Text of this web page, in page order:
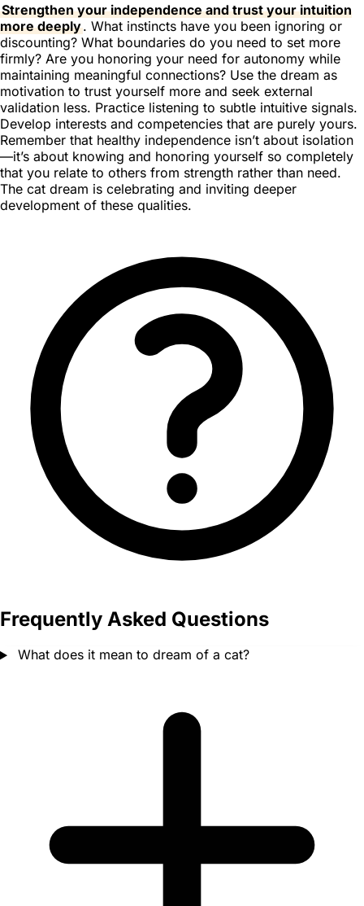
Strengthen your independence and trust your intuition
more deeply. What instincts have you been ignoring or
discounting? What boundaries do you need to set more
firmly? Are you honoring your need for autonomy while
maintaining meaningful connections? Use the dream as
motivation to trust yourself more and seek external
validation less. Practice listening to subtle intuitive signals.
Develop interests and competencies that are purely yours.
Remember that healthy independence isn’t about isolation
—it’s about knowing and honoring yourself so completely
that you relate to others from strength rather than need.
The cat dream is celebrating and inviting deeper
development of these qualities.
Frequently Asked Questions
What does it mean to dream of a cat?